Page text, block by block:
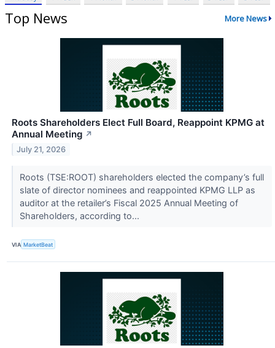
Top News More News
Roots Shareholders Elect Full Board, Reappoint KPMG at
Annual Meeting ↗
July 21, 2026
Roots (TSE:ROOT) shareholders elected the company’s full
slate of director nominees and reappointed KPMG LLP as
auditor at the retailer’s Fiscal 2025 Annual Meeting of
Shareholders, according to...
VIA MarketBeat